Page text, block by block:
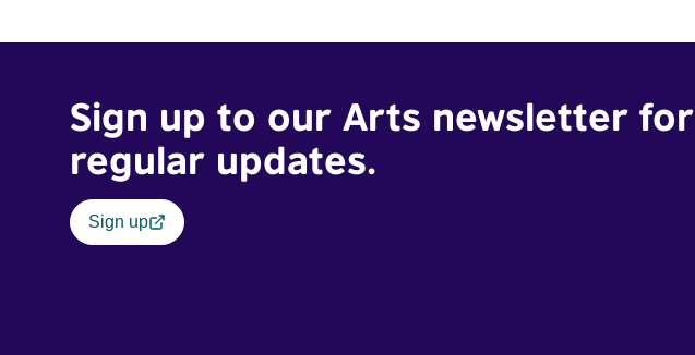
Sign up to our Arts newsletter for
regular updates.
Sign up